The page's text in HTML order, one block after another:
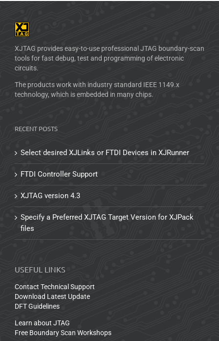
XJTAG provides easy-to-use professional JTAG boundary-scan
tools for fast debug, test and programming of electronic
circuits.
The products work with industry standard IEEE 1149.x
technology, which is embedded in many chips.
RECENT POSTS
Select desired XJLinks or FTDI Devices in XJRunner
FTDI Controller Support
XJTAG version 4.3
Specify a Preferred XJTAG Target Version for XJPack
files
USEFUL LINKS
Contact Technical Support
Download Latest Update
DFT Guidelines
Learn about JTAG
Free Boundary Scan Workshops